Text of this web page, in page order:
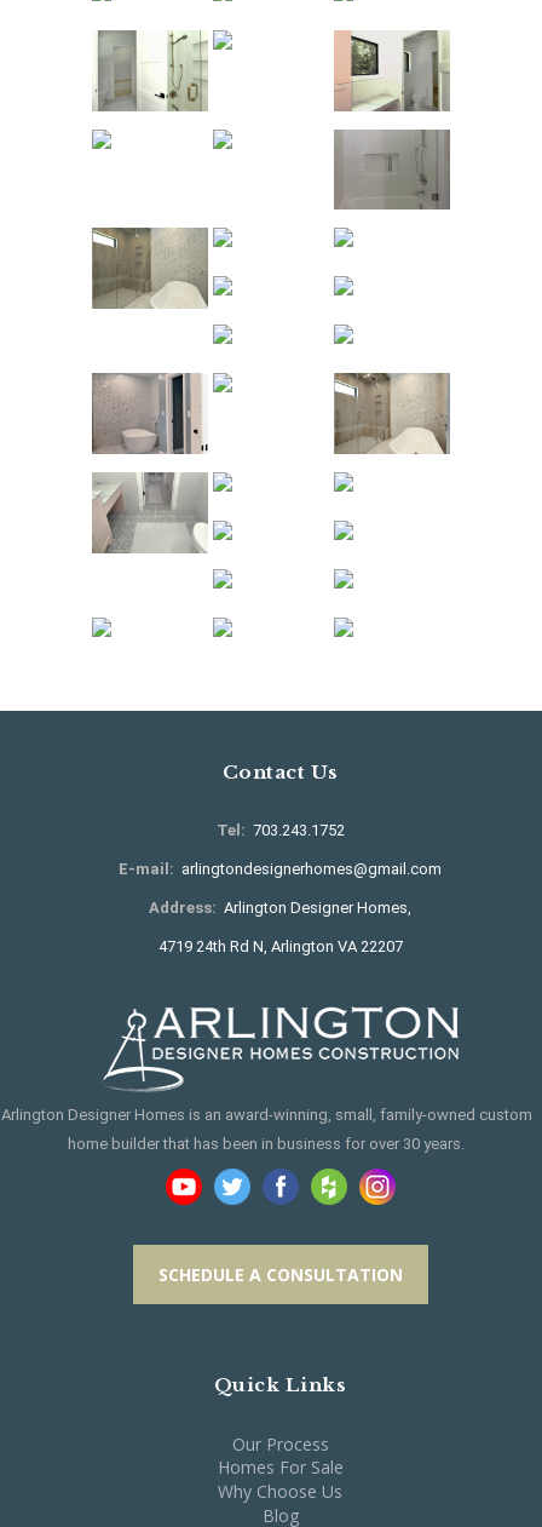
Contact Us
Tel: 703.243.1752
E-mail: arlingtondesignerhomes@gmail.com
Address: Arlington Designer Homes,
4719 24th Rd N, Arlington VA 22207
Arlington Designer Homes is an award-winning, small, family-owned custom
home builder that has been in business for over 30 years.
SCHEDULE A CONSULTATION
Quick Links
Our Process
Homes For Sale
Why Choose Us
Blog